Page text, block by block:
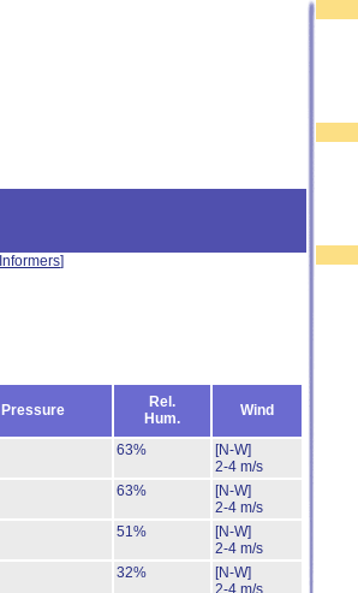
Informers]
Pressure
Rel.
Hum.
Wind
63%
[N-W]
2-4 m/s
63%
[N-W]
2-4 m/s
51%
[N-W]
2-4 m/s
32%
[N-W]
2-4 m/s